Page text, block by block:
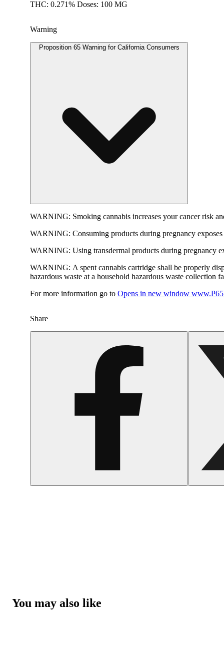
THC: 0.271% Doses: 100 MG
Warning
Proposition 65 Warning for California Consumers
WARNING: Smoking cannabis increases your cancer risk
WARNING: Consuming products during pregnancy
WARNING: Using transdermal products during pregnancy
WARNING: A spent cannabis cartridge shall be properly
hazardous waste at a household hazardous waste collection
For more information go to Opens in new window
Share
You may also like